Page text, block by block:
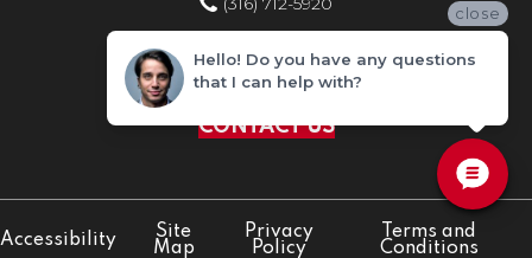
Home Improvement Store
(316) 712-5920
CONTACT US
Accessibility
Site
Map
Privacy
Policy
Terms and
Conditions
close
Hello! Do you have any questions
that I can help with?